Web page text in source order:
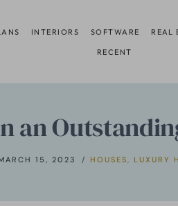
INTERIORS SOFTWARE REAL
RECENT
15, 2023 HOUSES ,LUXURY